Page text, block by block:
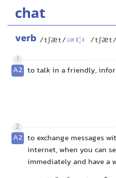
chat
verb /tʃæt/UK /tʃæt/
1
A2 to talk in a friendly,
2
A2 to exchange messages
internet, when you can
immediately and have a